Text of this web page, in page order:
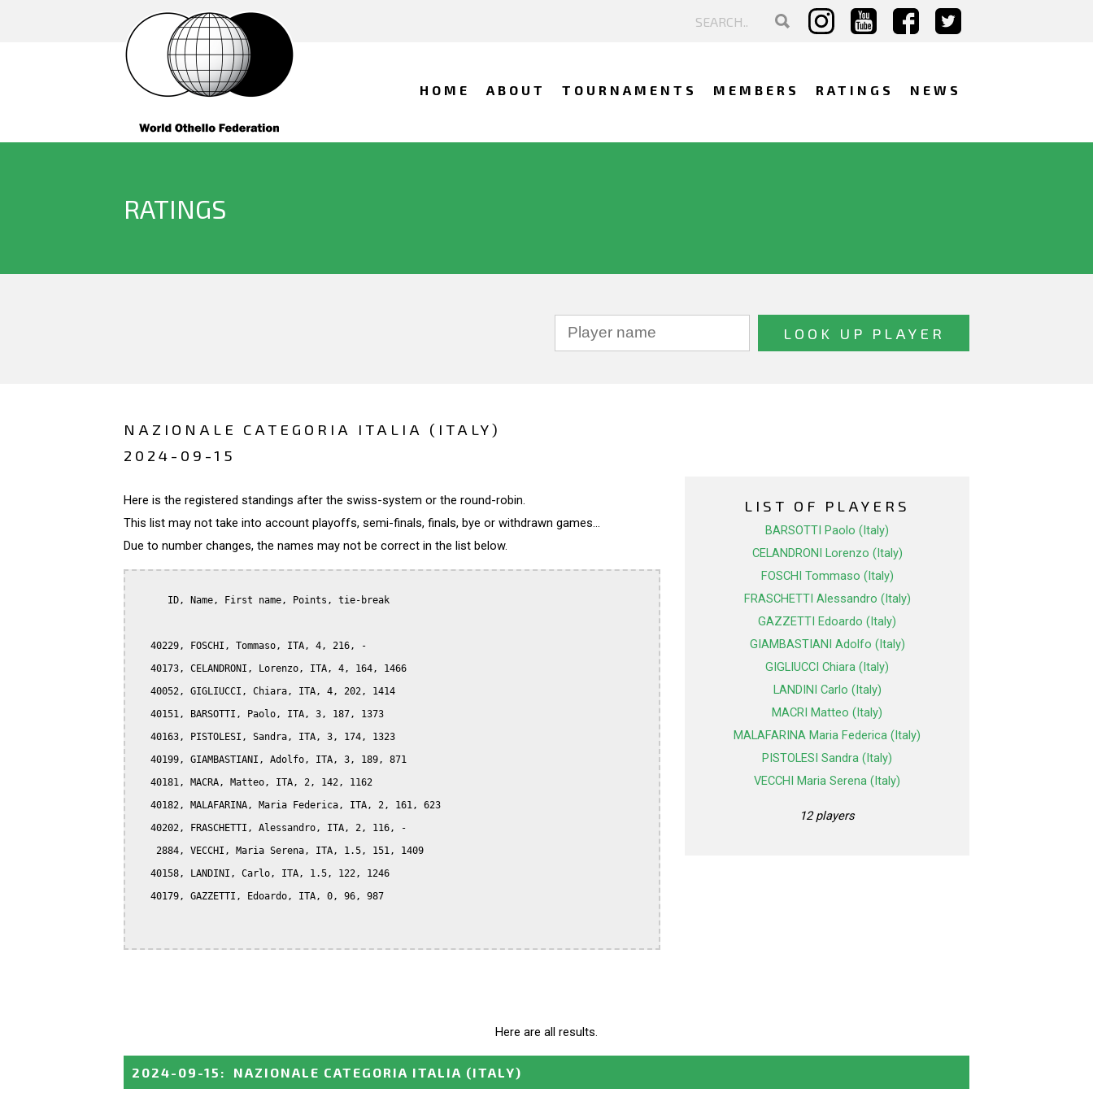
HOME ABOUT TOURNAMENTS MEMBERS RATINGS NEWS
RATINGS
NAZIONALE CATEGORIA ITALIA (ITALY)
2024-09-15
Here is the registered standings after the swiss-system or the round-robin.
This list may not take into account playoffs, semi-finals, finals, bye or withdrawn games...
Due to number changes, the names may not be correct in the list below.
      ID, Name, First name, Points, tie-break
   40229, FOSCHI, Tommaso, ITA, 4, 216, -
   40173, CELANDRONI, Lorenzo, ITA, 4, 164, 1466
   40052, GIGLIUCCI, Chiara, ITA, 4, 202, 1414
   40151, BARSOTTI, Paolo, ITA, 3, 187, 1373
   40163, PISTOLESI, Sandra, ITA, 3, 174, 1323
   40199, GIAMBASTIANI, Adolfo, ITA, 3, 189, 871
   40181, MACRA, Matteo, ITA, 2, 142, 1162
   40182, MALAFARINA, Maria Federica, ITA, 2, 161, 623
   40202, FRASCHETTI, Alessandro, ITA, 2, 116, -
    2884, VECCHI, Maria Serena, ITA, 1.5, 151, 1409
   40158, LANDINI, Carlo, ITA, 1.5, 122, 1246
   40179, GAZZETTI, Edoardo, ITA, 0, 96, 987
LIST OF PLAYERS
BARSOTTI Paolo (Italy)
CELANDRONI Lorenzo (Italy)
FOSCHI Tommaso (Italy)
FRASCHETTI Alessandro (Italy)
GAZZETTI Edoardo (Italy)
GIAMBASTIANI Adolfo (Italy)
GIGLIUCCI Chiara (Italy)
LANDINI Carlo (Italy)
MACRI Matteo (Italy)
MALAFARINA Maria Federica (Italy)
PISTOLESI Sandra (Italy)
VECCHI Maria Serena (Italy)
12 players
Here are all results.
2024-09-15 : NAZIONALE CATEGORIA ITALIA (ITALY)